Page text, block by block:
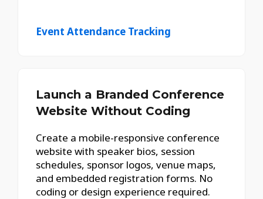
Event Attendance Tracking
Launch a Branded Conference
Website Without Coding
Create a mobile-responsive conference
website with speaker bios, session
schedules, sponsor logos, venue maps,
and embedded registration forms. No
coding or design experience required.